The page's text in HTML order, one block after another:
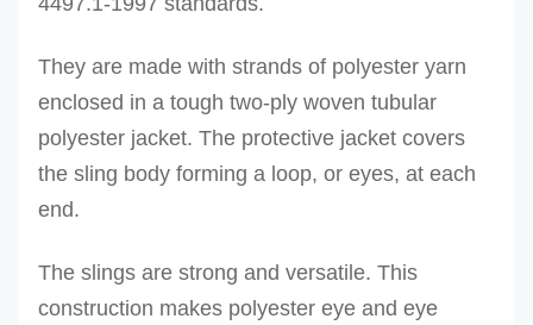
They are made with strands of polyester yarn
enclosed in a tough two-ply woven tubular
polyester jacket. The protective jacket covers
the sling body forming a loop, or eyes, at each
end.
The slings are strong and versatile. This
construction makes polyester eye and eye